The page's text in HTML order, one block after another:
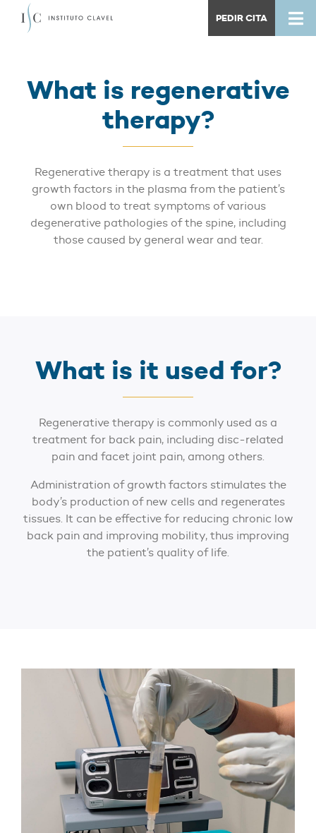
PEDIR CITA
What is regenerative
therapy?
Regenerative therapy is a treatment that uses
growth factors in the plasma from the patient’s
own blood to treat symptoms of various
degenerative pathologies of the spine, including
those caused by general wear and tear.
What is it used for?
Regenerative therapy is commonly used as a
treatment for back pain, including disc-related
pain and facet joint pain, among others.
Administration of growth factors stimulates the
body’s production of new cells and regenerates
tissues. It can be effective for reducing chronic low
back pain and improving mobility, thus improving
the patient’s quality of life.